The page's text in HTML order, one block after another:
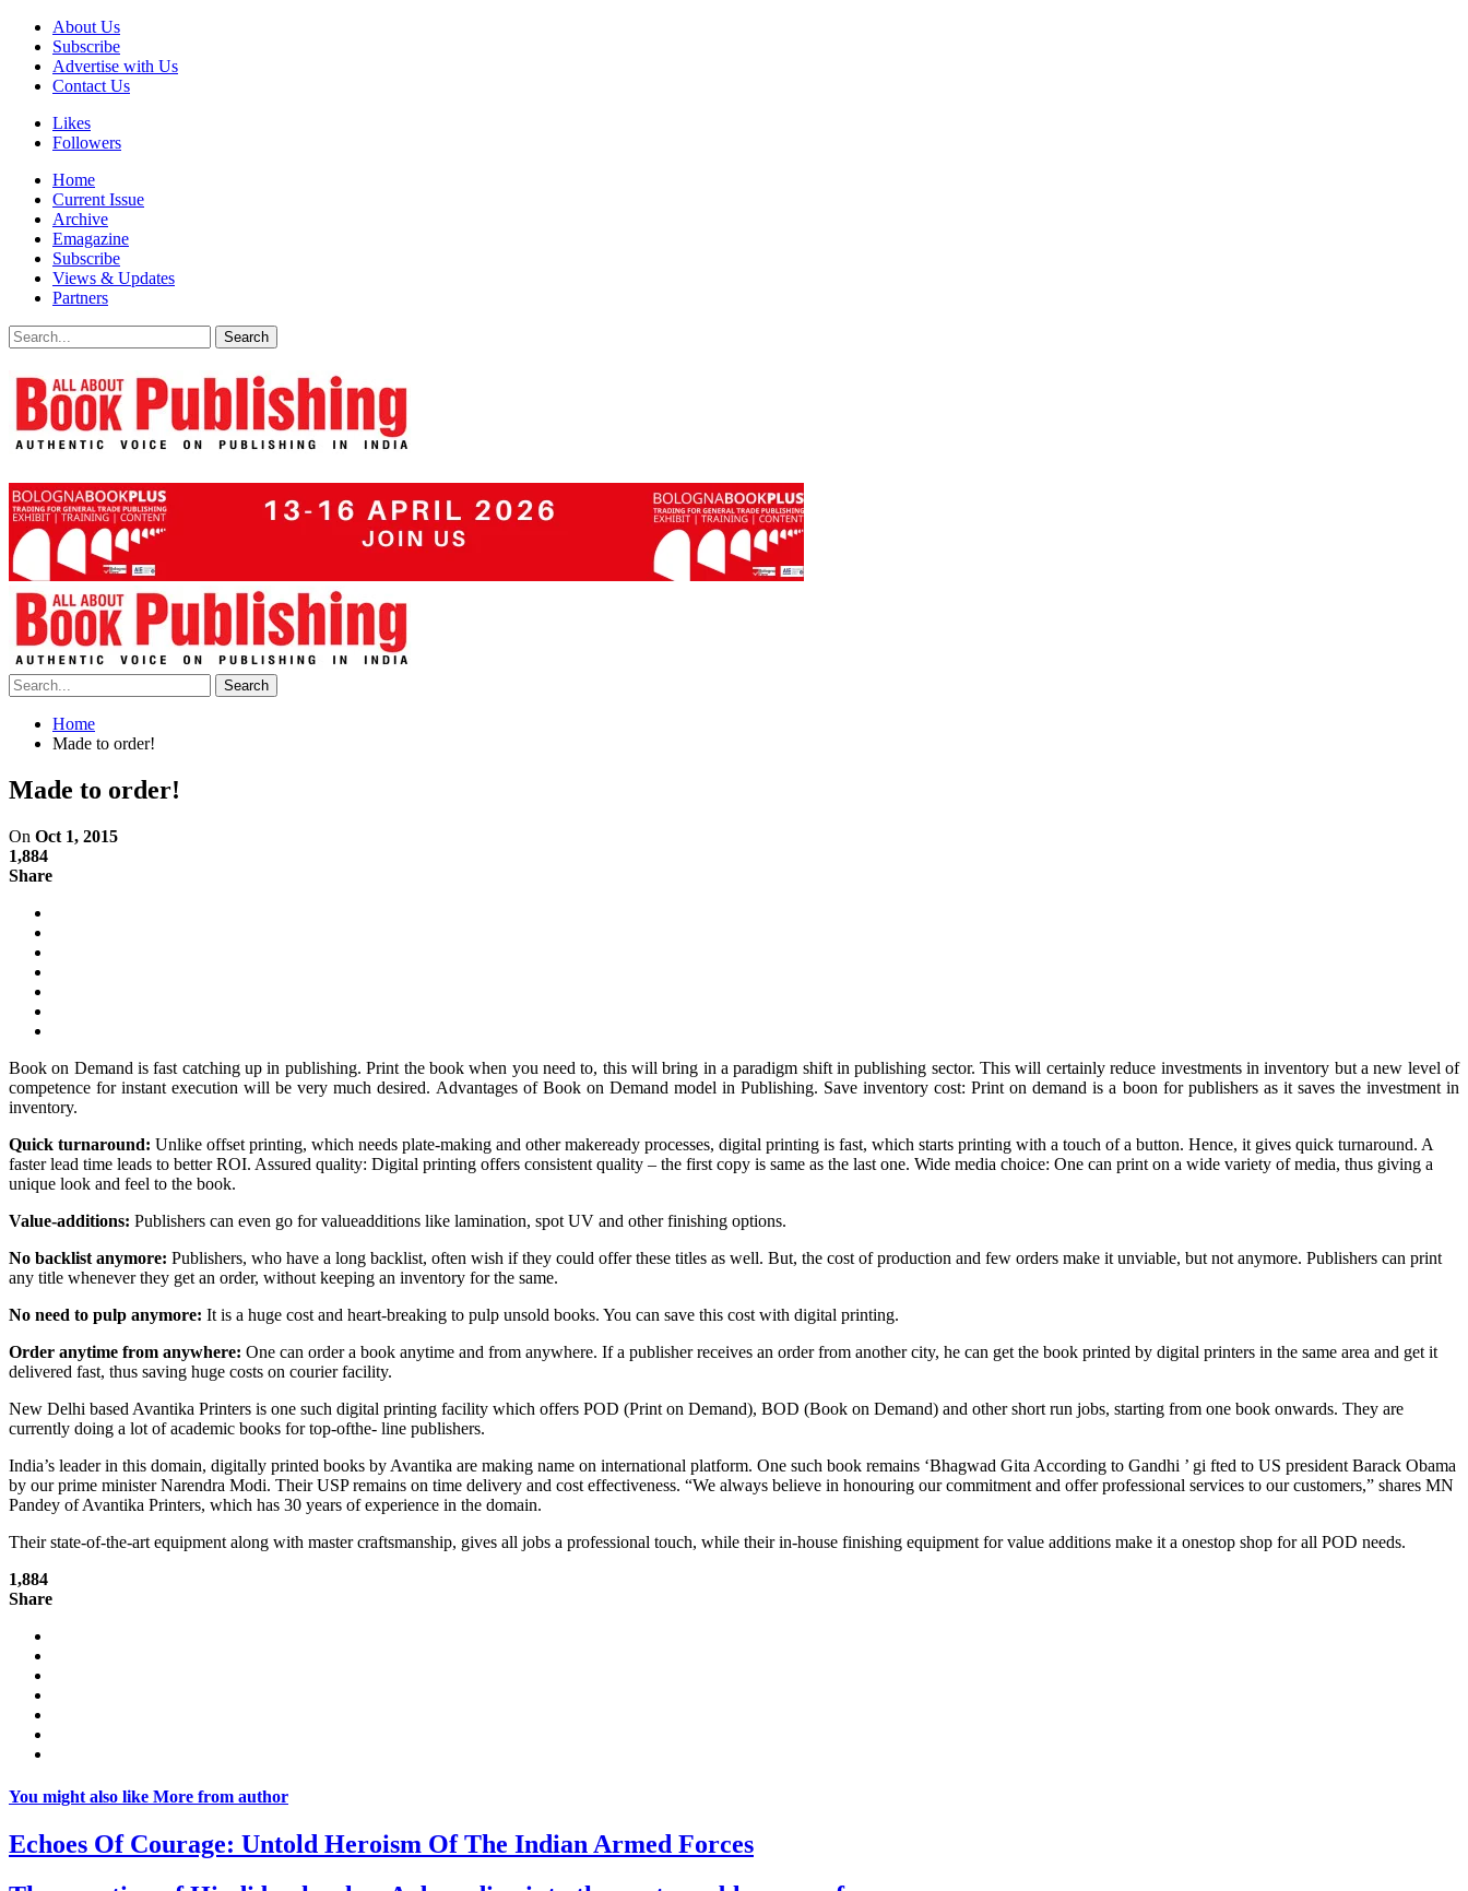
About Us
Subscribe
Advertise with Us
Contact Us
Likes
Followers
Home
Current Issue
Archive
Emagazine
Subscribe
Views & Updates
Partners
Home
Made to order!
Made to order!
On Oct 1, 2015
1,884
Share
Book on Demand is fast catching up in publishing. Print the book when you need to, this will bring in a paradigm shift in publishing sector. This will certainly reduce investments in inventory but a new level of
competence for instant execution will be very much desired. Advantages of Book on Demand model in Publishing. Save inventory cost: Print on demand is a boon for publishers as it saves the investment in
inventory.
Quick turnaround: Unlike offset printing, which needs plate-making and other makeready processes, digital printing is fast, which starts printing with a touch of a button. Hence, it gives quick turnaround. A
faster lead time leads to better ROI. Assured quality: Digital printing offers consistent quality – the first copy is same as the last one. Wide media choice: One can print on a wide variety of media, thus giving a
unique look and feel to the book.
Value-additions: Publishers can even go for valueadditions like lamination, spot UV and other finishing options.
No backlist anymore: Publishers, who have a long backlist, often wish if they could offer these titles as well. But, the cost of production and few orders make it unviable, but not anymore. Publishers can print
any title whenever they get an order, without keeping an inventory for the same.
No need to pulp anymore: It is a huge cost and heart-breaking to pulp unsold books. You can save this cost with digital printing.
Order anytime from anywhere: One can order a book anytime and from anywhere. If a publisher receives an order from another city, he can get the book printed by digital printers in the same area and get it
delivered fast, thus saving huge costs on courier facility.
New Delhi based Avantika Printers is one such digital printing facility which offers POD (Print on Demand), BOD (Book on Demand) and other short run jobs, starting from one book onwards. They are
currently doing a lot of academic books for top-ofthe- line publishers.
India’s leader in this domain, digitally printed books by Avantika are making name on international platform. One such book remains ‘Bhagwad Gita According to Gandhi ’ gi fted to US president Barack Obama
by our prime minister Narendra Modi. Their USP remains on time delivery and cost effectiveness. “We always believe in honouring our commitment and offer professional services to our customers,” shares MN
Pandey of Avantika Printers, which has 30 years of experience in the domain.
Their state-of-the-art equipment along with master craftsmanship, gives all jobs a professional touch, while their in-house finishing equipment for value additions make it a onestop shop for all POD needs.
1,884
Share
You might also like More from author
Echoes Of Courage: Untold Heroism Of The Indian Armed Forces